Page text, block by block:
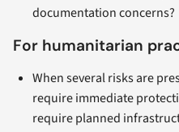
documentation concerns?
For humanitarian
When several risks are
require immediate
require planned